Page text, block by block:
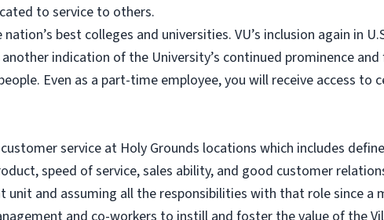
to service to others.
best colleges and universities. VU’s inclusion again in
another indication of the University’s continued prominence
Even as a part-time employee, you will receive access to
service at Holy Grounds locations which includes
speed of service, sales ability, and good customer
unit and assuming all the responsibilities with that role since a